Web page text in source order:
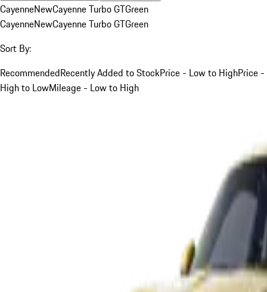
CayenneNewCayenne Turbo GTGreen
CayenneNewCayenne Turbo GTGreen
Sort By:
RecommendedRecently Added to StockPrice - Low to HighPrice -
High to LowMileage - Low to High